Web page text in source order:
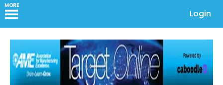
MORE
Login